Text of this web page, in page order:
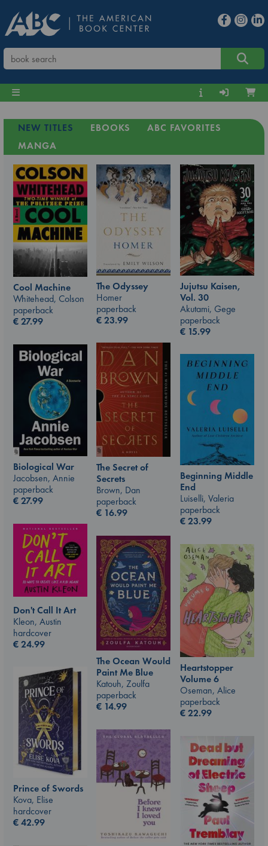
NEW TITLES EBOOKS
ABC FAVORITES
MANGA
Cool Machine
Whitehead, Colson
paperback
€27.99
The Odyssey
Homer
paperback
€23.99
Jujutsu Kaisen,
Vol. 30
Akutami, Gege
paperback
€ 15.99
The Secret of
Secrets
Brown, Dan
paperback
€ 16.99
Biological War
Jacobsen, Annie
paperback
€27.99
Beginning Middle
End
Luiselli, Valeria
paperback
€23.99
Don't Call It Art
Kleon, Austin
hardcover
€24.99
The Ocean Would
Paint Me Blue
Katouh, Zoulfa
paperback
€ 14.99
Heartstopper
Volume 6
Oseman, Alice
paperback
€22.99
Prince of Swords
Kova, Elise
hardcover
€42.99